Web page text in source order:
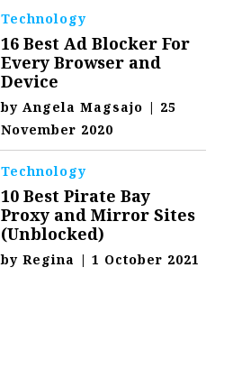
Technology
16 Best Ad Blocker For
Every Browser and
Device
byAngela Magsajo | 25
November 2020
Technology
10 Best Pirate Bay
Proxy and Mirror Sites
(Unblocked)
byRegina | 1 October 2021